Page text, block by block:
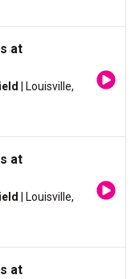
at
| Louisville,
at
| Louisville,
at